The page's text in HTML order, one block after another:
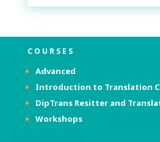
COURSES
Advanced
Introduction to Translation
DipTrans Resitter and
Workshops